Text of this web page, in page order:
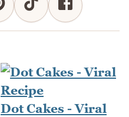
Dot Cakes - Viral